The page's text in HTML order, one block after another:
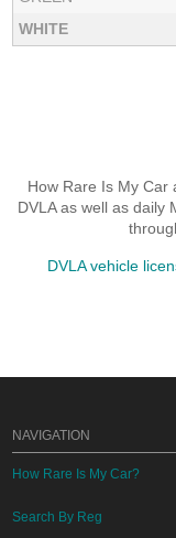
WHITE
How Rare Is My Car
DVLA as well as daily
DVLA vehicle
NAVIGATION
How Rare Is My Car?
Search By Reg